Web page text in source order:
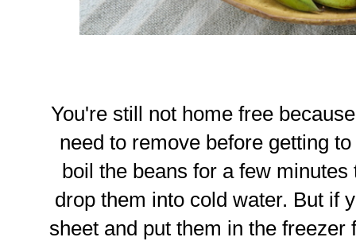
You're still not home free
need to remove before getting
boil the beans for a few
drop them into cold water. But if
sheet and put them in the